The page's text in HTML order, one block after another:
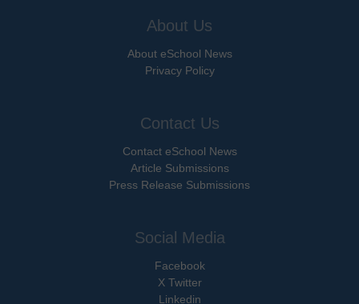
About Us
About eSchool News
Privacy Policy
Contact Us
Contact eSchool News
Article Submissions
Press Release Submissions
Social Media
Facebook
X Twitter
Linkedin